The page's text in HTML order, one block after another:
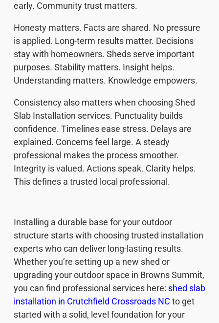
early. Community trust matters.
Honesty matters. Facts are shared. No pressure
is applied. Long-term results matter. Decisions
stay with homeowners. Sheds serve important
purposes. Stability matters. Insight helps.
Understanding matters. Knowledge empowers.
Consistency also matters when choosing Shed
Slab Installation services. Punctuality builds
confidence. Timelines ease stress. Delays are
explained. Concerns feel large. A steady
professional makes the process smoother.
Integrity is valued. Actions speak. Clarity helps.
This defines a trusted local professional.
Installing a durable base for your outdoor
structure starts with choosing trusted installation
experts who can deliver long-lasting results.
Whether you’re setting up a new shed or
upgrading your outdoor space in Browns Summit,
you can find professional services here: shed slab
installation in Crutchfield Crossroads NC to get
started with a solid, level foundation for your